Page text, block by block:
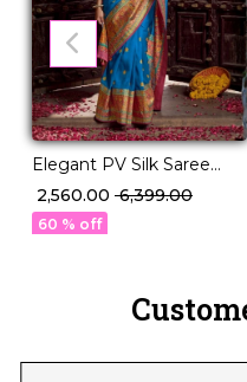
Elegant PV Silk Saree
with Floral Border & Pallu
Weaving!
₹ 2,560.00 ₹ 6,399.00
60 % off